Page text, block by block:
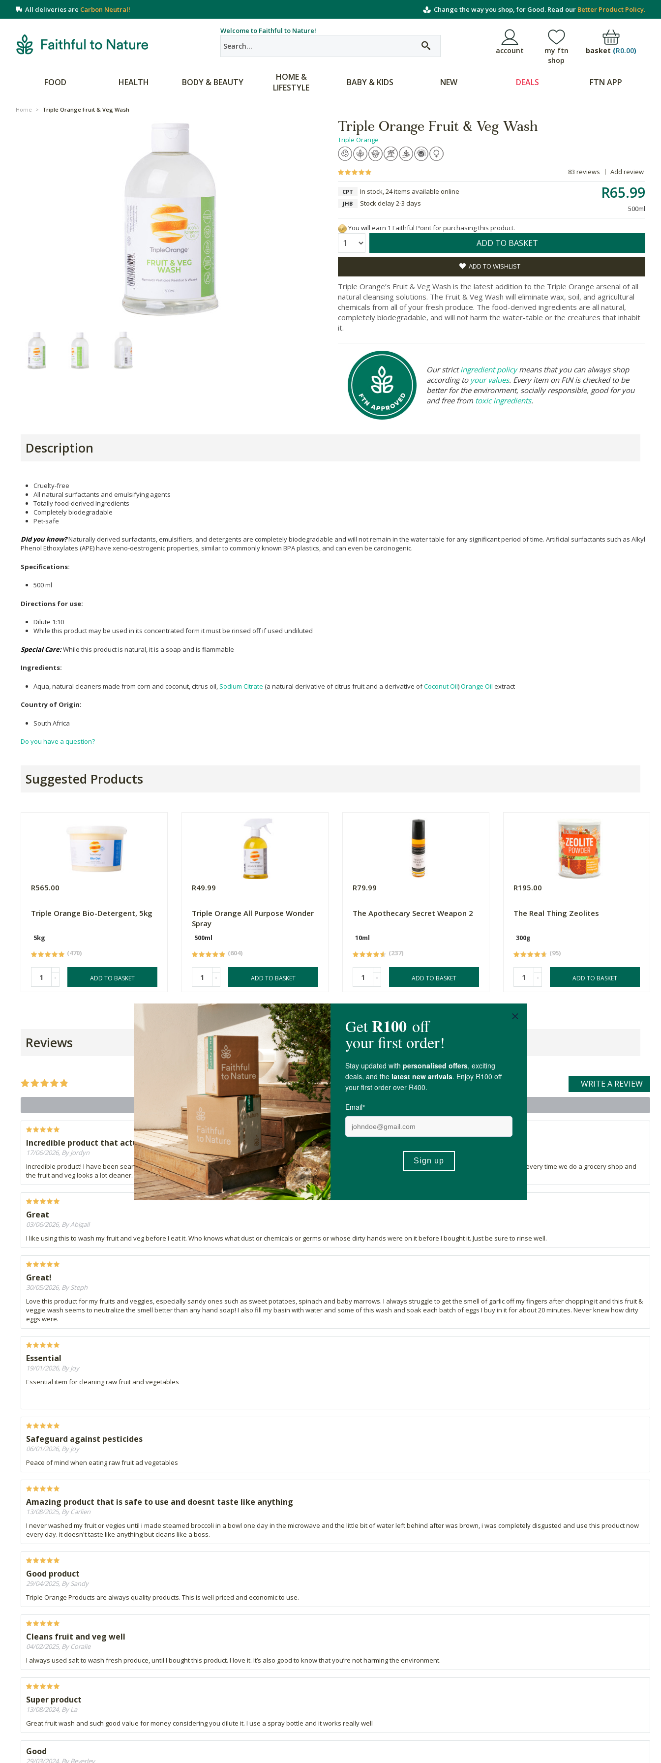
All deliveries are Carbon Neutral! Change the way you shop, for Good. Read our Better Product Policy.
Welcome to Faithful to Nature!
account
my ftn
shop
basket (R0.00)
FOOD HEALTH BODY & BEAUTY
HOME &
LIFESTYLE
BABY & KIDS NEW DEALS FTN APP
Home > Triple Orange Fruit & Veg Wash
Triple Orange Fruit & Veg Wash
Triple Orange
83 reviews Add review
R65.99
500ml
CPT In stock, 24 items available online
JHB Stock delay 2-3 days
You will earn 1 Faithful Point for purchasing this product.
Quantity: ADD TO BASKET
ADD TO WISHLIST
Triple Orange’s Fruit & Veg Wash is the latest addition to the Triple Orange arsenal of all
natural cleansing solutions. The Fruit & Veg Wash will eliminate wax, soil, and agricultural
chemicals from all of your fresh produce. The food-derived ingredients are all natural,
completely biodegradable, and will not harm the water-table or the creatures that inhabit
it.
Our strictingredient policymeans that you can always shop
according to your values. Every item on FtN is checked to be
better for the environment, socially responsible, good for you
and free from toxic ingredients.
Description
Cruelty-free
All natural surfactants and emulsifying agents
Totally food-derived Ingredients
Completely biodegradable
Pet-safe
Did you know?Naturally derived surfactants, emulsifiers, and detergents are completely biodegradable and will not remain in the water table for any significant period of time. Artificial surfactants such as Alkyl
Phenol Ethoxylates (APE) have xeno-oestrogenic properties, similar to commonly known BPA plastics, and can even be carcinogenic.
Specifications:
500 ml
Directions for use:
Dilute 1:10
While this product may be used in its concentrated form it must be rinsed off if used undiluted
Special Care:While this product is natural, it is a soap and is flammable
Ingredients:
Aqua, natural cleaners made from corn and coconut, citrus oil, Sodium Citrate (a natural derivative of citrus fruit and a derivative ofCoconut Oil)Orange Oil extract
Country of Origin:
South Africa
Do you have a question?
Suggested Products
R565.00
Triple Orange Bio-Detergent, 5kg
5kg
(470)
- ADD TO BASKET
R49.99
Triple Orange All Purpose Wonder
Spray
500ml
(604)
- ADD TO BASKET
R79.99
The Apothecary Secret Weapon 2
10ml
(237)
- ADD TO BASKET
R195.00
The Real Thing Zeolites
300g
(95)
- ADD TO BASKET
Reviews
4.9 out of 5 stars from 83 reviews
WRITE A REVIEW
83 out of 83 people would recommend this product
Incredible product that actually works
17/06/2026, By Jordyn
Incredible product! I have been searching for a fruit and veggie wash for a while now and stumbled across this brand online. I am so happy that I purchased this! I use it every time we do a grocery shop and
the fruit and veg looks a lot cleaner. Use a small. amount in clean water and soak for 5 min, then rinse.
Great
03/06/2026, By Abigail
I like using this to wash my fruit and veg before I eat it. Who knows what dust or chemicals or germs or whose dirty hands were on it before I bought it. Just be sure to rinse well.
Great!
30/05/2026, By Steph
Love this product for my fruits and veggies, especially sandy ones such as sweet potatoes, spinach and baby marrows. I always struggle to get the smell of garlic off my fingers after chopping it and this fruit &
veggie wash seems to neutralize the smell better than any hand soap! I also fill my basin with water and some of this wash and soak each batch of eggs I buy in it for about 20 minutes. Never knew how dirty
eggs were.
Essential
19/01/2026, By Joy
Essential item for cleaning raw fruit and vegetables
Safeguard against pesticides
06/01/2026, By Joy
Peace of mind when eating raw fruit ad vegetables
Amazing product that is safe to use and doesnt taste like anything
13/08/2025, By Carlien
I never washed my fruit or vegies until i made steamed broccoli in a bowl one day in the microwave and the little bit of water left behind after was brown, i was completely disgusted and use this product now
every day. it doesn't taste like anything but cleans like a boss.
Good product
29/04/2025, By Sandy
Triple Orange Products are always quality products. This is well priced and economic to use.
Cleans fruit and veg well
04/02/2025, By Coralie
I always used salt to wash fresh produce, until I bought this product. I love it. It’s also good to know that you’re not harming the environment.
Super product
13/08/2024, By La
Great fruit wash and such good value for money considering you dilute it. I use a spray bottle and it works really well
Good
29/03/2024, By Beverley